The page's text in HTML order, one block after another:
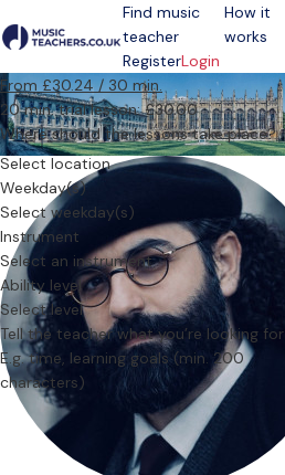
Open menu
Find music
teacher
How it
works
RegisterLogin
From £30.24 / 30 min.
20 min. trial lesson: £30.00
Where should the lessons take place?
Select location
Weekday(s)
Select weekday(s)
Instrument
Select an instrument
Ability level
Select level
Tell the teacher what you’re looking for